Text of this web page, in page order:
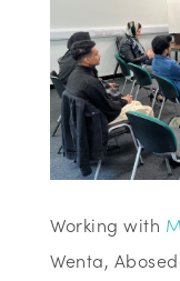
Working with
Wenta,